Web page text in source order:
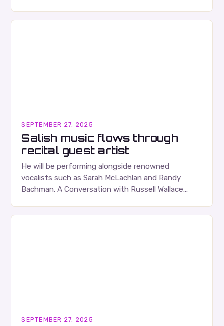
SEPTEMBER 27, 2025
Salish music flows through
recital guest artist
He will be performing alongside renowned
vocalists such as Sarah McLachlan and Randy
Bachman. A Conversation with Russell Wallace
SEPTEMBER 27, 2025